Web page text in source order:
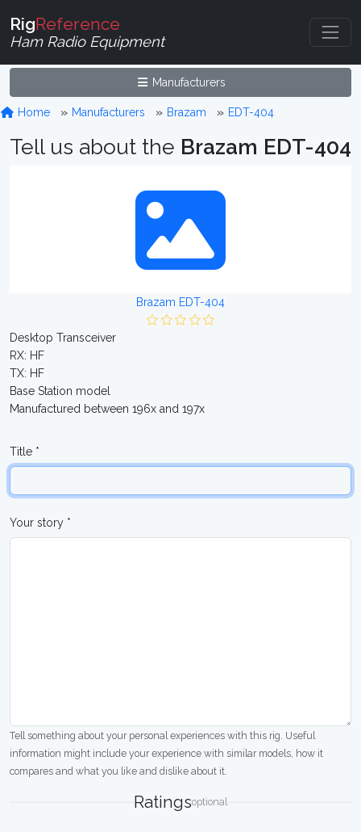
RigReference
Ham Radio Equipment
Manufacturers
Home Manufacturers Brazam EDT-404
Tell us about the Brazam EDT-404
Brazam EDT-404
Desktop Transceiver
RX: HF
TX: HF
Base Station model
Manufactured between 196x and 197x
Title *
Your story *
Tell something about your personal experiences with this rig. Useful
information might include your experience with similar models, how it
compares and what you like and dislike about it.
Ratingsoptional